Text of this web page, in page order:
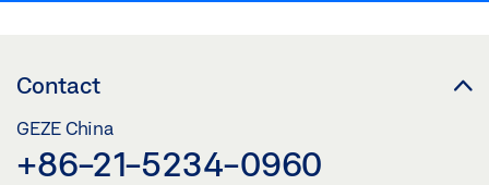
Contact
GEZE China
+86-21-5234-0960